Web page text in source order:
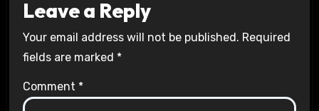
Leave a Reply
Your email address will not be published. Required
fields are marked *
Comment *